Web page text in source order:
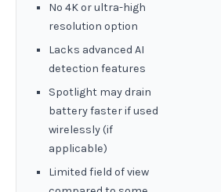
No 4K or ultra-high
resolution option
Lacks advanced AI
detection features
Spotlight may drain
battery faster if used
wirelessly (if
applicable)
Limited field of view